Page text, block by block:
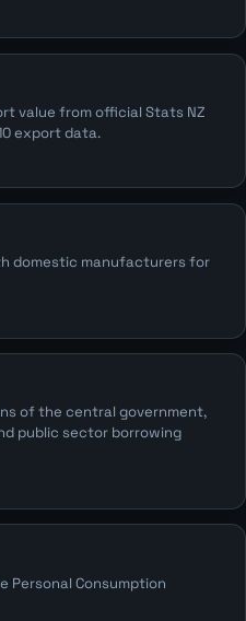
value from official Stats NZ
export data.
domestic manufacturers for
of the central government,
public sector borrowing
Personal Consumption